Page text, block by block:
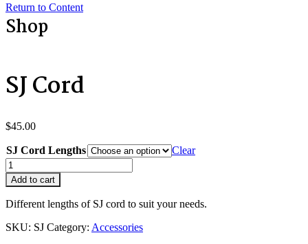
Return to Content
Shop
SJ Cord
$45.00
SJ Cord Lengths
Clear
SJ
Cord
quantity
Add to cart
Different lengths of SJ cord to suit your needs.
SKU: SJ Category: Accessories